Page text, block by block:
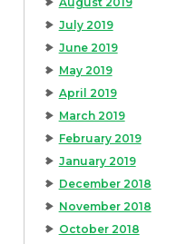
July 2019
June 2019
May 2019
April 2019
March 2019
February 2019
January 2019
December 2018
November 2018
October 2018